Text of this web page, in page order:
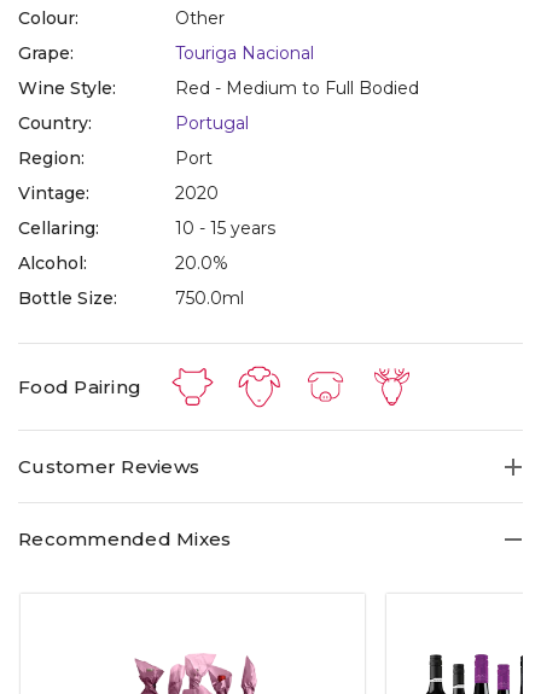
Colour:
Other
Grape:
Touriga Nacional
Wine Style:
Red - Medium to Full Bodied
Country:
Portugal
Region:
Port
Vintage:
2020
Cellaring:
10 - 15 years
Alcohol:
20.0%
Bottle Size:
750.0ml
Food Pairing
Customer Reviews
Recommended Mixes